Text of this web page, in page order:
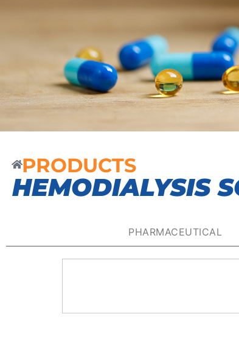
PRODUCTS
HEMODIALYSIS
PHARMACEUTICAL